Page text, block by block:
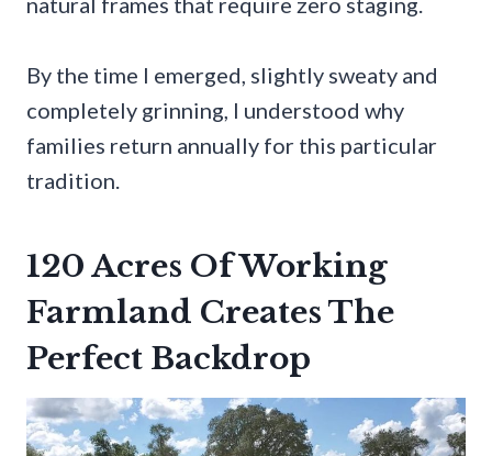
By the time I emerged, slightly sweaty and
completely grinning, I understood why
families return annually for this particular
tradition.
120 Acres Of Working
Farmland Creates The
Perfect Backdrop